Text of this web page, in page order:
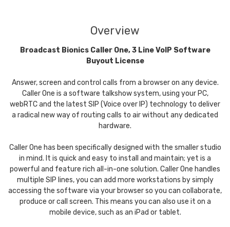
Overview
Broadcast Bionics Caller One, 3 Line VoIP Software
Buyout License
Answer, screen and control calls from a browser on any device.
Caller One is a software talkshow system, using your PC,
webRTC and the latest SIP (Voice over IP) technology to deliver
a radical new way of routing calls to air without any dedicated
hardware.
Caller One has been specifically designed with the smaller studio
in mind. It is quick and easy to install and maintain; yet is a
powerful and feature rich all-in-one solution. Caller One handles
multiple SIP lines, you can add more workstations by simply
accessing the software via your browser so you can collaborate,
produce or call screen. This means you can also use it on a
mobile device, such as an iPad or tablet.